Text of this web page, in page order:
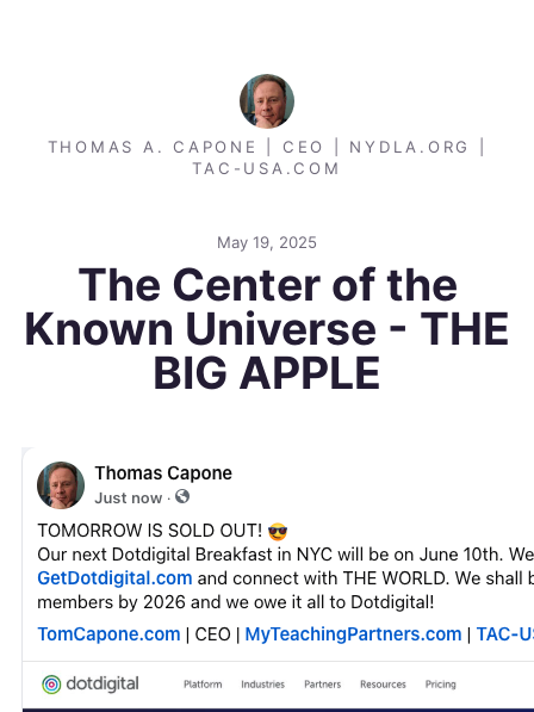
THOMAS A. CAPONE | CEO | NYDLA.ORG |
TAC-USA.COM
May 19, 2025
The Center of the
Known Universe - THE
BIG APPLE